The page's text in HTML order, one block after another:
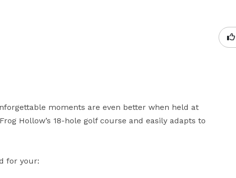
moments are even better when held at
Hollow’s 18-hole golf course and easily adapts to
for your: